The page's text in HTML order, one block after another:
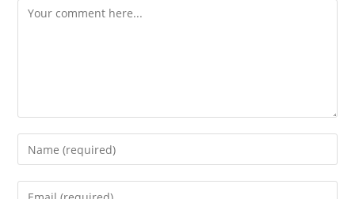
Comment
Enter
your
name
Enter